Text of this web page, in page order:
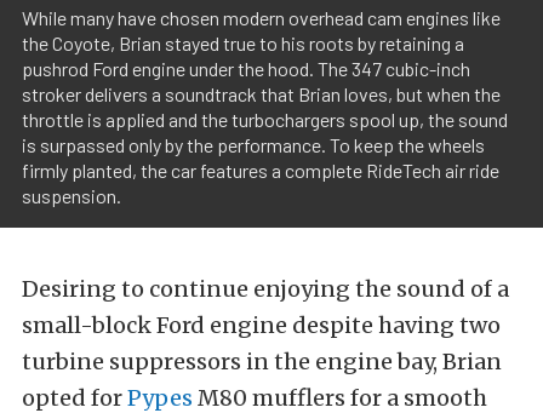
While many have chosen modern overhead cam engines like
the Coyote, Brian stayed true to his roots by retaining a
pushrod Ford engine under the hood. The 347 cubic-inch
stroker delivers a soundtrack that Brian loves, but when the
throttle is applied and the turbochargers spool up, the sound
is surpassed only by the performance. To keep the wheels
firmly planted, the car features a complete RideTech air ride
suspension.
Desiring to continue enjoying the sound of a
small-block Ford engine despite having two
turbine suppressors in the engine bay, Brian
opted forPypes M80 mufflers for a smooth